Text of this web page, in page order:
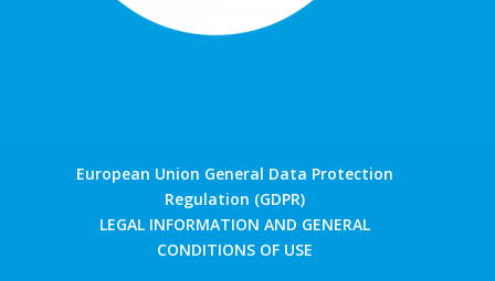
European Union General Data Protection
Regulation (GDPR)
LEGAL INFORMATION AND GENERAL
CONDITIONS OF USE